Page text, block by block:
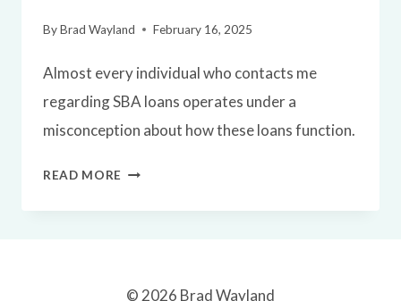
ByBrad Wayland February 16, 2025
Almost every individual who contacts me
regarding SBA loans operates under a
misconception about how these loans function.
READ MORE UNDERSTANDING
ONLINE
© 2026 Brad Wayland